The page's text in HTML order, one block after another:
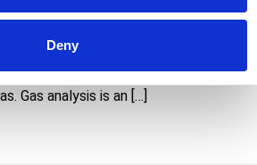
Deny
Services Family of Companies
analysis services that evaluate
Gas analysis is an […]